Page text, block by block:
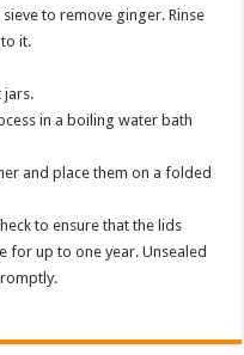
to remove ginger. Rinse
it.
jars.
in a boiling water bath
and place them on a folded
to ensure that the lids
for up to one year. Unsealed